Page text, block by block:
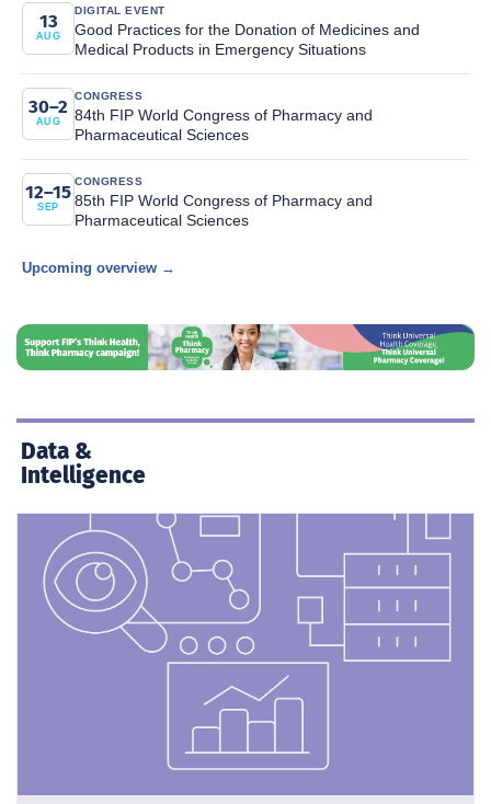
13
AUG
DIGITAL EVENT
Good Practices for the Donation of Medicines and
Medical Products in Emergency Situations
30–2
AUG
CONGRESS
84th FIP World Congress of Pharmacy and
Pharmaceutical Sciences
12–15
SEP
CONGRESS
85th FIP World Congress of Pharmacy and
Pharmaceutical Sciences
Upcoming overview →
Data &
Intelligence